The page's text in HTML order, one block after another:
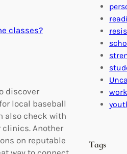
classes?
discover
local baseball
also check with
clinics. Another
on reputable
Tags